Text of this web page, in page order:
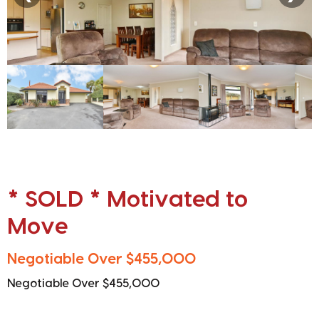
* SOLD * Motivated to
Move
Negotiable Over $455,000
Negotiable Over $455,000